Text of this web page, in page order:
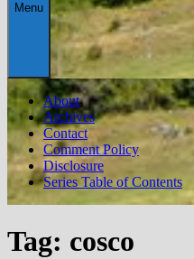
Menu
About
Archives
Contact
Comment Policy
Disclosure
Series Table of Contents
Tag: cosco